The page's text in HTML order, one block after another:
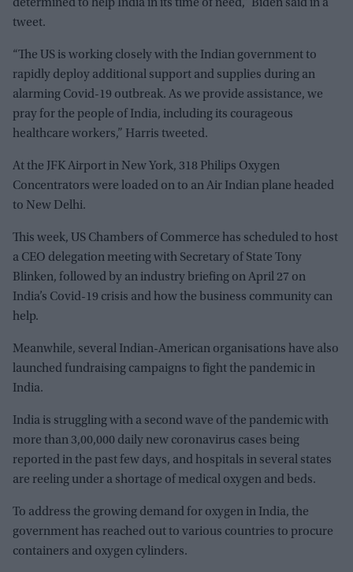
determined to help India in its time of need,” Biden said in a
tweet.
“The US is working closely with the Indian government to
rapidly deploy additional support and supplies during an
alarming Covid-19 outbreak. As we provide assistance, we
pray for the people of India, including its courageous
healthcare workers,” Harris tweeted.
At the JFK Airport in New York, 318 Philips Oxygen
Concentrators were loaded on to an Air Indian plane headed
to New Delhi.
This week, US Chambers of Commerce has scheduled to host
a CEO delegation meeting with Secretary of State Tony
Blinken, followed by an industry briefing on April 27 on
India’s Covid-19 crisis and how the business community can
help.
Meanwhile, several Indian-American organisations have also
launched fundraising campaigns to fight the pandemic in
India.
India is struggling with a second wave of the pandemic with
more than 3,00,000 daily new coronavirus cases being
reported in the past few days, and hospitals in several states
are reeling under a shortage of medical oxygen and beds.
To address the growing demand for oxygen in India, the
government has reached out to various countries to procure
containers and oxygen cylinders.